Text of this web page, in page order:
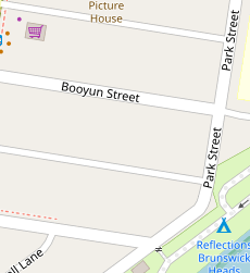
One
1 / 6 Park
1